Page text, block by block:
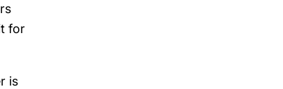
for
is